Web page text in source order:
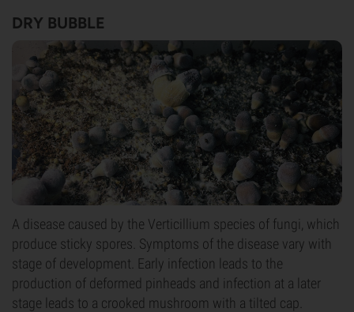
DRY BUBBLE
A disease caused by the Verticillium species of fungi, which
produce sticky spores. Symptoms of the disease vary with
stage of development. Early infection leads to the
production of deformed pinheads and infection at a later
stage leads to a crooked mushroom with a tilted cap.